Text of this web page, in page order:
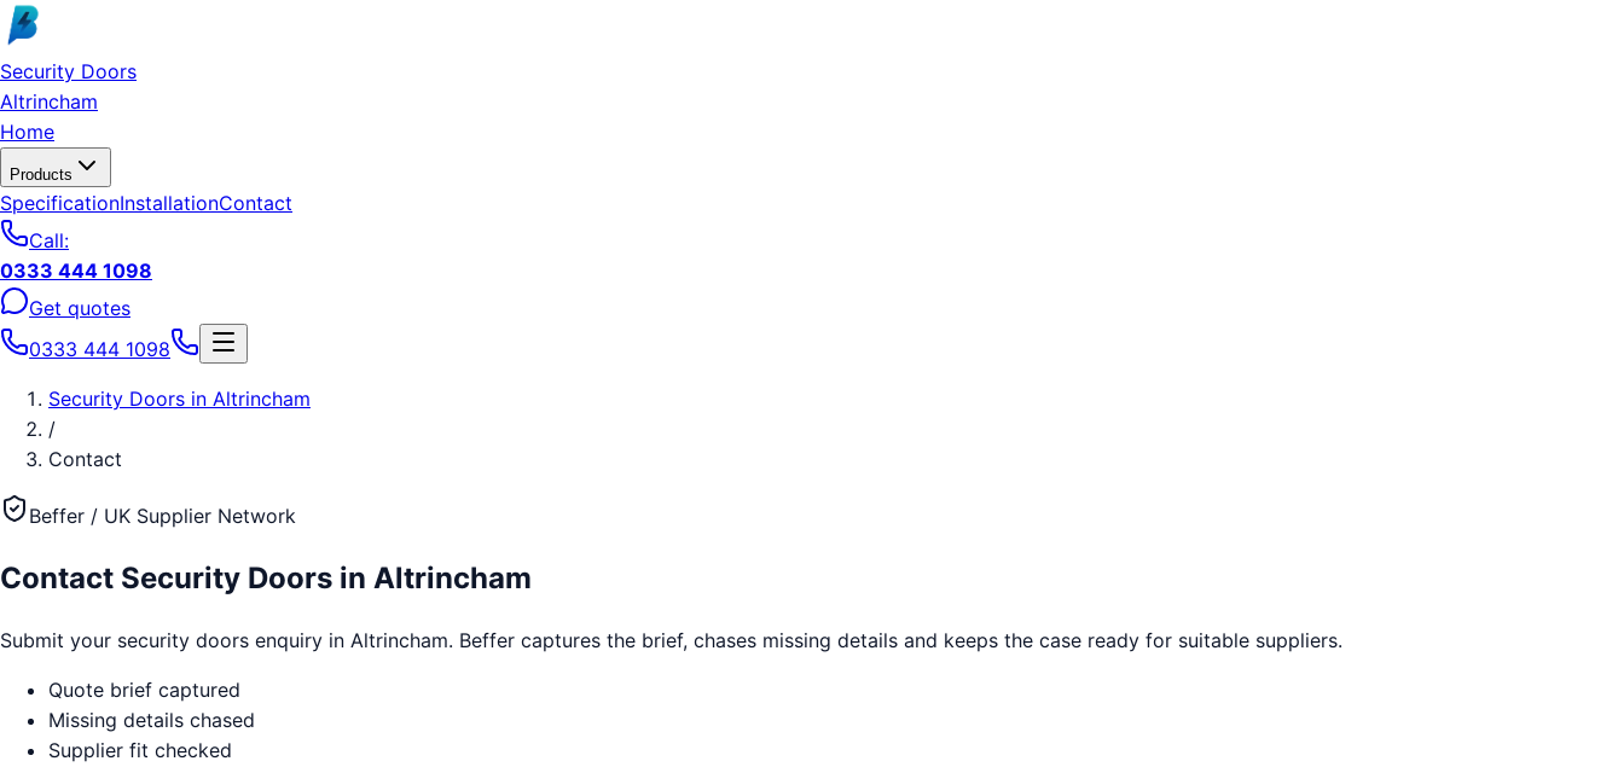
Skip to main content
Security Doors
Altrincham
Home
Products
SpecificationInstallationContact
Call:
0333 444 1098
Get quotes
0333 444 1098
Security Doors in Altrincham
/
Contact
Beffer / UK Supplier Network
Contact Security Doors in Altrincham
Submit your security doors enquiry in Altrincham. Beffer captures the brief, chases missing details and keeps the case ready for suitable suppliers.
Quote brief captured
Missing details chased
Supplier fit checked